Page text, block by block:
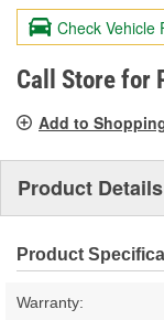
Check Vehicle
Call Store for
Add to
Product Details
Product
Warranty: